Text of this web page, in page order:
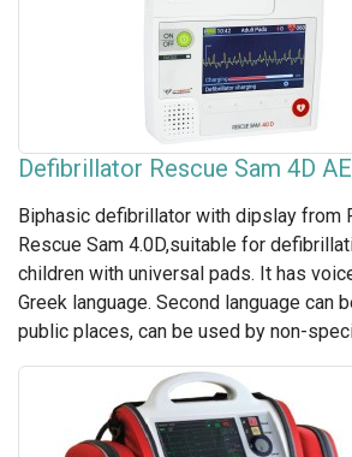
Defibrillator Rescue Sam 4D
Biphasic defibrillator with dipslay from
Rescue Sam 4.0D,suitable for
children with universal pads. It has
Greek language. Second language can
public places, can be used by non-